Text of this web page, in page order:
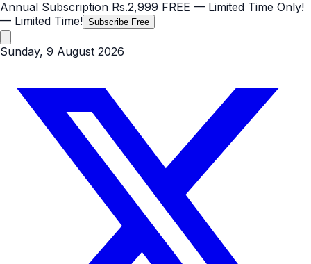
Annual Subscription Rs.2,999 FREE — Limited Time Only!
— Limited Time! Subscribe Free
Sunday, 9 August 2026